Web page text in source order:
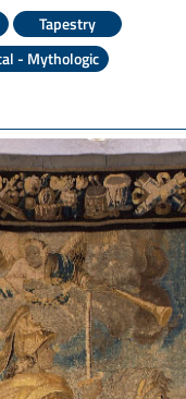
Tapestry
- Mythologic